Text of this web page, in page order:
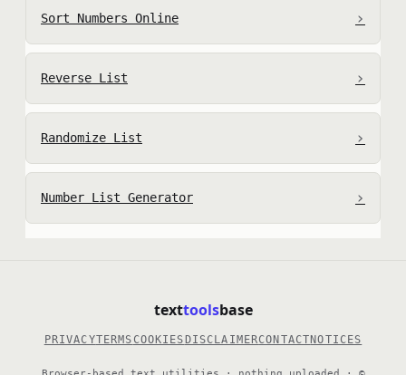
Sort Numbers Online ›
Reverse List ›
Randomize List ›
Number List Generator ›
texttoolsbase
PRIVACYTERMS COOKIESDISCLAIMERCONTACTNOTICES